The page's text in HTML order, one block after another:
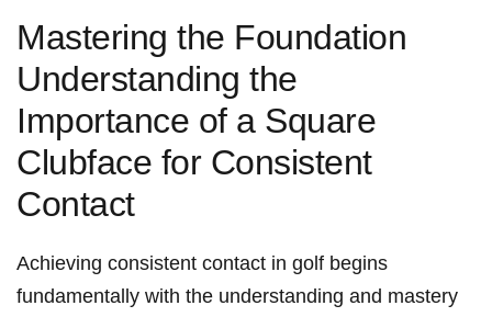
Mastering the Foundation
Understanding the
Importance of a Square
Clubface for Consistent
Contact
Achieving consistent contact in golf begins
fundamentally with the understanding and mastery